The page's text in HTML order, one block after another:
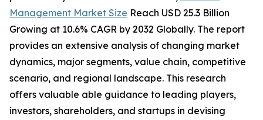
Management Market Size Reach USD 25.3 Billion
Growing at 10.6% CAGR by 2032 Globally. The report
provides an extensive analysis of changing market
dynamics, major segments, value chain, competitive
scenario, and regional landscape. This research
offers valuable able guidance to leading players,
investors, shareholders, and startups in devising